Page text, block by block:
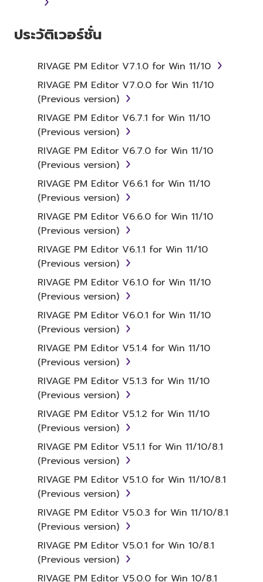
ประวัติเวอร์ชั่น
RIVAGE PM Editor V7.1.0 for Win 11/10
RIVAGE PM Editor V7.0.0 for Win 11/10
(Previous version)
RIVAGE PM Editor V6.7.1 for Win 11/10
(Previous version)
RIVAGE PM Editor V6.7.0 for Win 11/10
(Previous version)
RIVAGE PM Editor V6.6.1 for Win 11/10
(Previous version)
RIVAGE PM Editor V6.6.0 for Win 11/10
(Previous version)
RIVAGE PM Editor V6.1.1 for Win 11/10
(Previous version)
RIVAGE PM Editor V6.1.0 for Win 11/10
(Previous version)
RIVAGE PM Editor V6.0.1 for Win 11/10
(Previous version)
RIVAGE PM Editor V5.1.4 for Win 11/10
(Previous version)
RIVAGE PM Editor V5.1.3 for Win 11/10
(Previous version)
RIVAGE PM Editor V5.1.2 for Win 11/10
(Previous version)
RIVAGE PM Editor V5.1.1 for Win 11/10/8.1
(Previous version)
RIVAGE PM Editor V5.1.0 for Win 11/10/8.1
(Previous version)
RIVAGE PM Editor V5.0.3 for Win 11/10/8.1
(Previous version)
RIVAGE PM Editor V5.0.1 for Win 10/8.1
(Previous version)
RIVAGE PM Editor V5.0.0 for Win 10/8.1